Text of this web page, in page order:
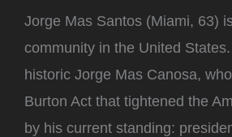
Jorge Mas Santos (Miami, 63)
community in the United
historic Jorge Mas Canosa,
Burton Act that tightened the
by his current standing: